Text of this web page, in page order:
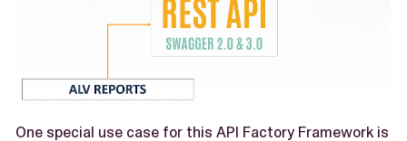
One special use case for this API Factory Framework is